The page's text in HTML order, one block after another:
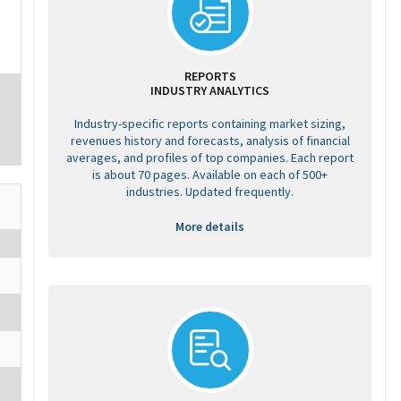
REPORTS
INDUSTRY ANALYTICS
Industry-specific reports containing market sizing,
revenues history and forecasts, analysis of financial
averages, and profiles of top companies. Each report
is about 70 pages. Available on each of 500+
industries. Updated frequently.
More details